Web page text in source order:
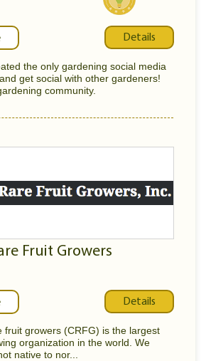
Details
the only gardening social media
get social with other gardeners!
community.
Fruit Growers
Details
fruit growers (CRFG) is the largest
organization in the world. We
native to nor...